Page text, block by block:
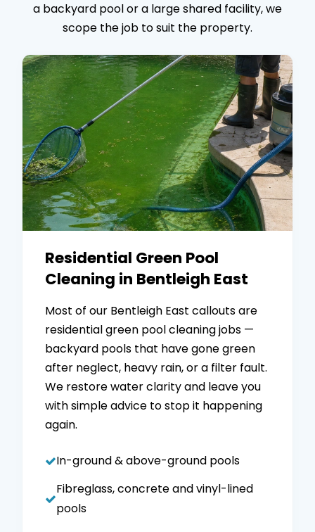
a backyard pool or a large shared facility, we
scope the job to suit the property.
Residential Green Pool
Cleaning in Bentleigh East
Most of our Bentleigh East callouts are
residential green pool cleaning jobs —
backyard pools that have gone green
after neglect, heavy rain, or a filter fault.
We restore water clarity and leave you
with simple advice to stop it happening
again.
In-ground & above-ground pools
Fibreglass, concrete and vinyl-lined
pools